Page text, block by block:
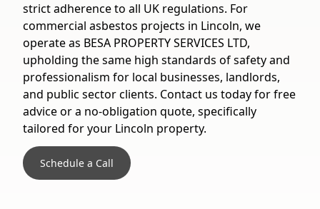
strict adherence to all UK regulations. For
commercial asbestos projects in Lincoln, we
operate as BESA PROPERTY SERVICES LTD,
upholding the same high standards of safety and
professionalism for local businesses, landlords,
and public sector clients. Contact us today for free
advice or a no-obligation quote, specifically
tailored for your Lincoln property.
Schedule a Call